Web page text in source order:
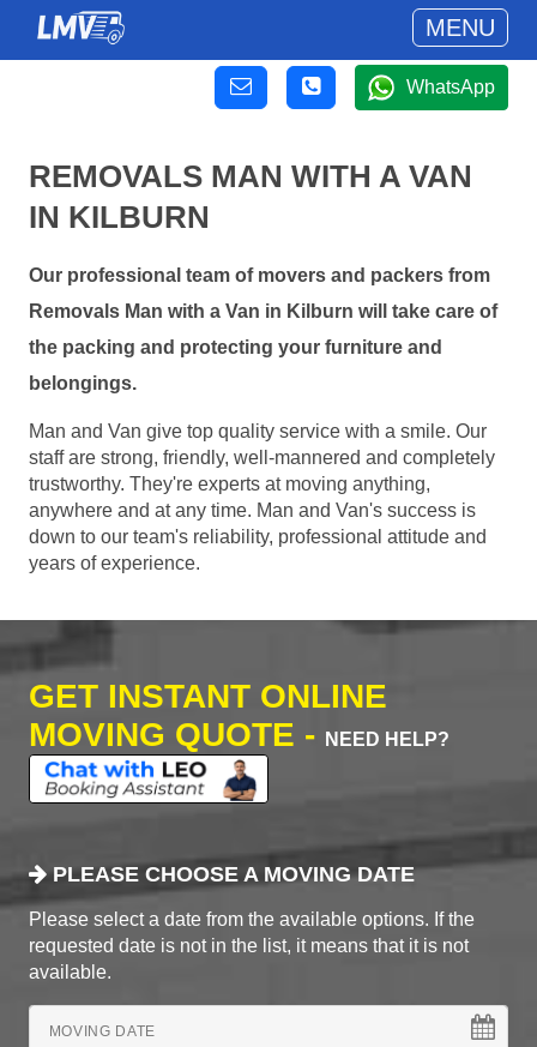
MENU
WhatsApp
REMOVALS MAN WITH A VAN
IN KILBURN
Our professional team of movers and packers from
Removals Man with a Van in Kilburn will take care of
the packing and protecting your furniture and
belongings.
Man and Van give top quality service with a smile. Our
staff are strong, friendly, well-mannered and completely
trustworthy. They're experts at moving anything,
anywhere and at any time. Man and Van's success is
down to our team's reliability, professional attitude and
years of experience.
GET INSTANT ONLINE
MOVING QUOTE -
NEED HELP?
PLEASE CHOOSE A MOVING DATE
Please select a date from the available options. If the
requested date is not in the list, it means that it is not
available.
MOVING DATE